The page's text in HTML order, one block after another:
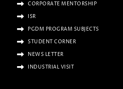
CORPORATE MENTORSHIP
ISR
PGDM PROGRAM SUBJECTS
STUDENT CORNER
NEWS LETTER
INDUSTRIAL VISIT